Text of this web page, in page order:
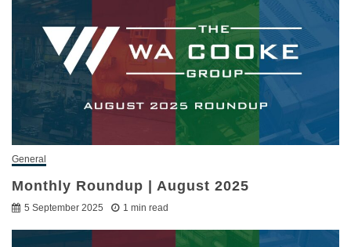
General
Monthly Roundup | August 2025
5 September 2025 1 min read